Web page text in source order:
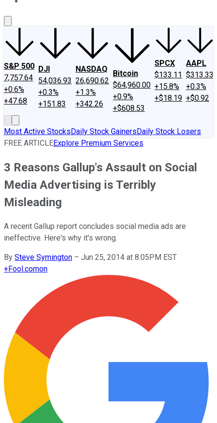
S&P 500
7,757.64
+0.6%
+47.68
DJI
54,036.93
+0.3%
+151.83
NASDAQ
26,690.62
+1.3%
+342.26
Bitcoin
$64,960.00
+0.9%
+$608.53
SPCX
$133.11
+15.8%
+$18.19
AAPL
$313.33
+0.3%
+$0.92
Most Active StocksDaily Stock GainersDaily Stock Losers
FREE ARTICLEExplore Premium Services
3 Reasons Gallup's Assault on Social
Media Advertising is Terribly
Misleading
A recent Gallup report concludes social media ads are
ineffective. Here's why it's wrong.
By Steve Symington – Jun 25, 2014 at 8:05PM EST
+Fool.comon